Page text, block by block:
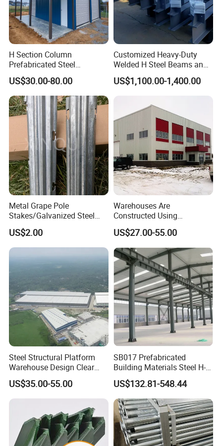
H Section Column
Prefabricated Steel
Structure Building (KXD-
SSW2087)
US$30.00-80.00
Customized Heavy-Duty
Welded H Steel Beams and
Columns
US$1,100.00-1,400.00
Metal Grape Pole
Stakes/Galvanized Steel
Vineyard Trellis Post
US$2.00
Warehouses Are
Constructed Using
Prefabricated H-Shaped
Columns and Beams From
Welding Factories
US$27.00-55.00
Steel Structural Platform
Warehouse Design Clear
Span Without Middle
Column Steel Shed
US$35.00-55.00
SB017 Prefabricated
Building Materials Steel H-
beams Columns steel
Building Steel Structure
Steel Trusses
US$132.81-548.44